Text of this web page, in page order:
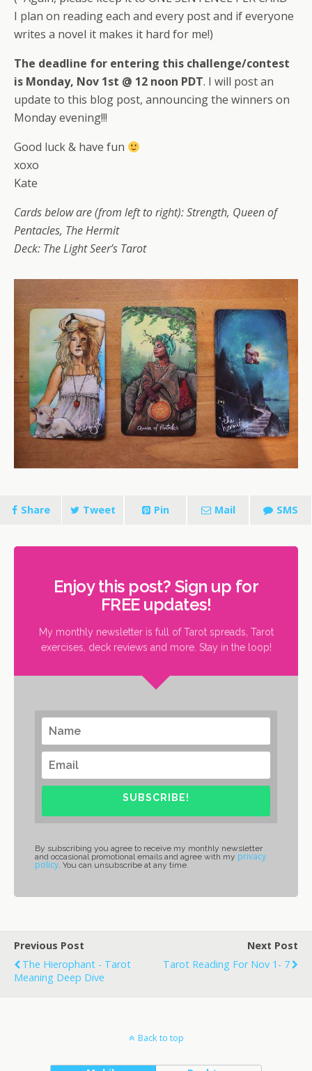
I plan on reading each and every post and if everyone
writes a novel it makes it hard for me!)
The deadline for entering this challenge/contest
is Monday, Nov 1st @ 12 noon PDT. I will post an
update to this blog post, announcing the winners on
Monday evening!!!
Good luck & have fun
xoxo
Kate
Cards below are (from left to right): Strength, Queen of
Pentacles, The Hermit
Deck: The Light Seer’s Tarot
Share Tweet Pin Mail SMS
Enjoy this post? Sign up for
FREE updates!
My monthly newsletter is full of Tarot spreads, Tarot
exercises, deck reviews and more. Stay in the loop!
SUBSCRIBE!
By subscribing you agree to receive my monthly newsletter
and occasional promotional emails and agree with my privacy
policy. You can unsubscribe at any time.
Previous Post
The Hierophant - Tarot
Meaning Deep Dive
Next Post
Tarot Reading For Nov 1- 7
Back to top